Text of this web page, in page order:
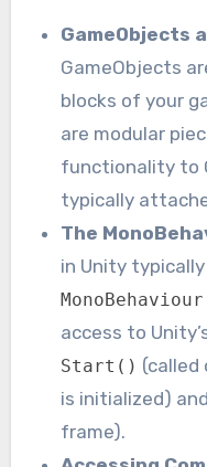
GameObjects
GameObjects
blocks of your
are modular
functionality to
typically
The
in Unity
MonoBehaviour
access to
Start() (called
is initialized) and
frame).